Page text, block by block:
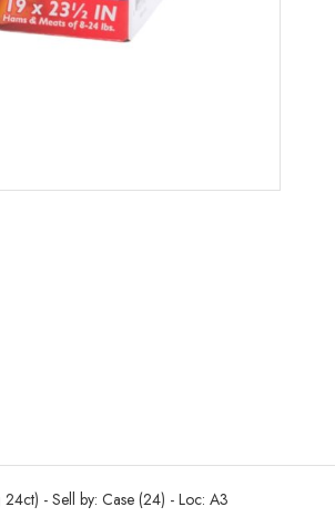
- Sell by: Case (24) - Loc: A3